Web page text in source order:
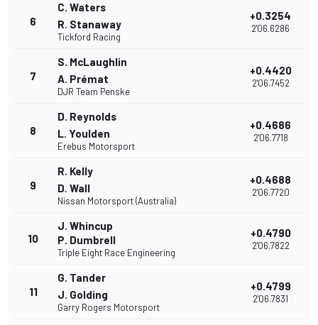
6
C. Waters
R. Stanaway
Tickford Racing
+0.3254
2'06.6286
7
S. McLaughlin
A. Prémat
DJR Team Penske
+0.4420
2'06.7452
8
D. Reynolds
L. Youlden
Erebus Motorsport
+0.4686
2'06.7718
9
R. Kelly
D. Wall
Nissan Motorsport (Australia)
+0.4688
2'06.7720
10
J. Whincup
P. Dumbrell
Triple Eight Race Engineering
+0.4790
2'06.7822
11
G. Tander
J. Golding
Garry Rogers Motorsport
+0.4799
2'06.7831